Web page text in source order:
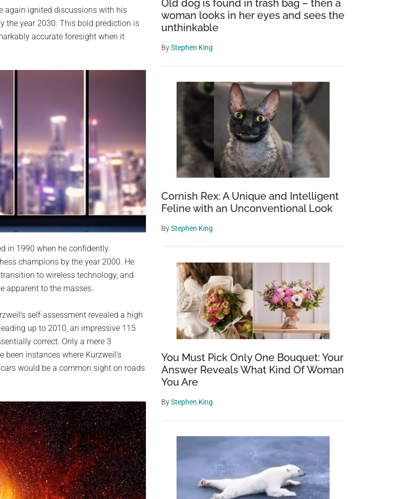
again ignited discussions with his
the year 2030. This bold prediction is
accurate foresight when it
in 1990 when he confidently
champions by the year 2000. He
to wireless technology, and
apparent to the masses.
self-assessment revealed a high
up to 2010, an impressive 115
correct. Only a mere 3
instances where Kurzweil’s
would be a common sight on roads
Old dog is found in trash bag – then a
woman looks in her eyes and sees the
unthinkable
ByStephen King
Cornish Rex: A Unique and Intelligent
Feline with an Unconventional Look
ByStephen King
You Must Pick Only One Bouquet: Your
Answer Reveals What Kind Of Woman
You Are
ByStephen King